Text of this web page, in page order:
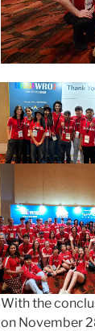
With the
on November